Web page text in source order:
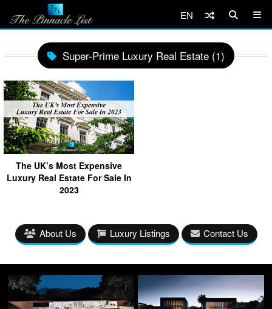
EN
Super-Prime Luxury Real Estate (1)
The UK’s Most Expensive
Luxury Real Estate For Sale In
2023
About Us Luxury Listings Contact Us